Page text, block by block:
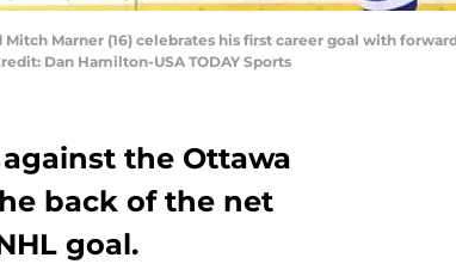
Mitch Marner (16) celebrates his first career goal with
Dan Hamilton-USA TODAY Sports
the Ottawa
back of the net
goal.